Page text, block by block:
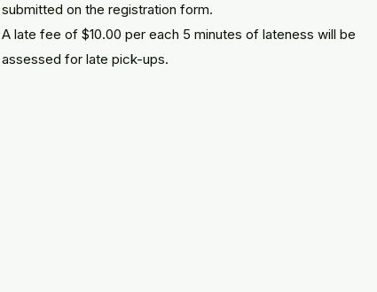
submitted on the registration form.
A late fee of $10.00 per each 5 minutes of lateness will be
assessed for late pick-ups.